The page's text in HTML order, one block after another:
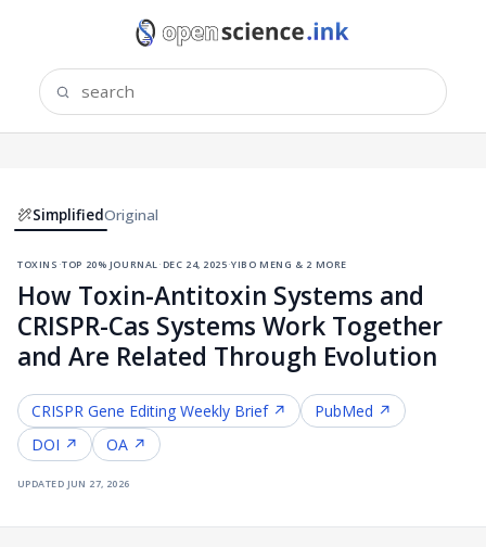
SimplifiedOriginal
toxins·top 20% journal ·dec 24, 2025·yibo meng & 2 more
How Toxin-Antitoxin Systems and
CRISPR-Cas Systems Work Together
and Are Related Through Evolution
CRISPR Gene Editing Weekly Brief ↗
PubMed ↗
DOI ↗
OA ↗
updated jun 27, 2026